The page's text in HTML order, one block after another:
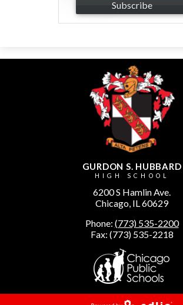
Subscribe
GURDON S. HUBBARD
HIGH SCHOOL
6200 S Hamlin Ave.
Chicago, IL 60629
Phone: (773) 535-2200
Fax: (773) 535-2218